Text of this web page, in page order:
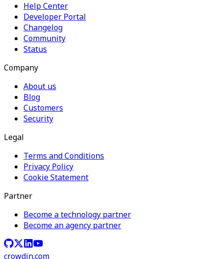
Help Center
Developer Portal
Changelog
Community
Status
Company
About us
Blog
Customers
Security
Legal
Terms and Conditions
Privacy Policy
Cookie Statement
Partner
Become a technology partner
Become an agency partner
crowdin.com